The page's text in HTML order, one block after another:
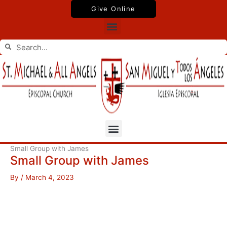
Give Online
Menu
Search
Search
Menu
Small Group with James
Small Group with James
By / March 4, 2023